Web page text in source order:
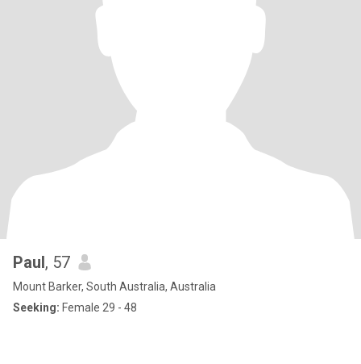
Paul, 57
Mount Barker, South Australia, Australia
Seeking: Female 29 - 48